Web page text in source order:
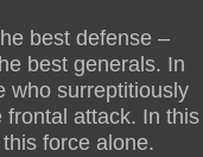
best defense –
best generals. In
who surreptitiously
attack. In this
force alone.